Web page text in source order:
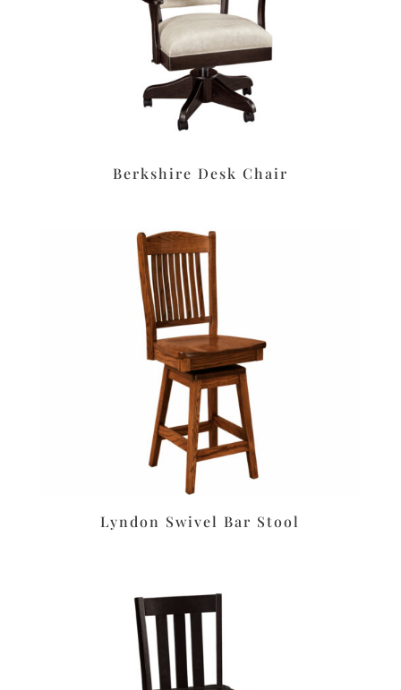
Berkshire Desk Chair
Lyndon Swivel Bar Stool